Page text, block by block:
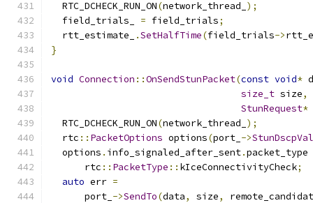
  RTC_DCHECK_RUN_ON
(network_thread_ );
  field_trials_
= field_trials;
  rtt_estimate_
.SetHalfTime(field_trials->
}
void Connection ::OnSendStunPacket(const void*
size_t size,
StunRequest*
  RTC_DCHECK_RUN_ON
(network_thread_ );
  rtc
:: PacketOptions options(port_ ->
  options
. info_signaled_after_sent.packet_type
      rtc
:: PacketType :: kIceConnectivityCheck;
auto err =
      port_
->SendTo(data, size,